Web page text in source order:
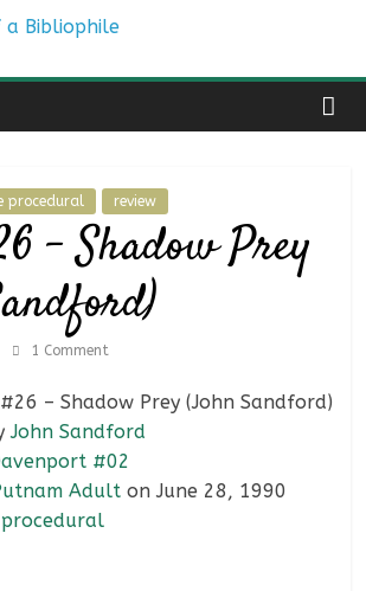
procedural review
– Shadow Prey
1 Comment
John Sandford
#02
Adult on June 28, 1990